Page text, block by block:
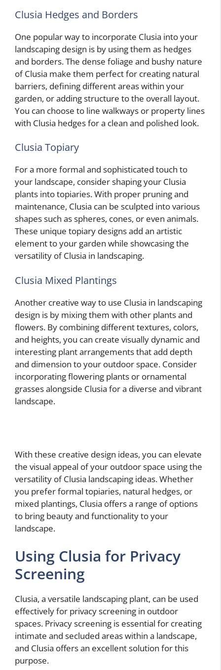
Clusia Hedges and Borders
One popular way to incorporate Clusia into your
landscaping design is by using them as hedges
and borders. The dense foliage and bushy nature
of Clusia make them perfect for creating natural
barriers, defining different areas within your
garden, or adding structure to the overall layout.
You can choose to line walkways or property lines
with Clusia hedges for a clean and polished look.
Clusia Topiary
For a more formal and sophisticated touch to
your landscape, consider shaping your Clusia
plants into topiaries. With proper pruning and
maintenance, Clusia can be sculpted into various
shapes such as spheres, cones, or even animals.
These unique topiary designs add an artistic
element to your garden while showcasing the
versatility of Clusia in landscaping.
Clusia Mixed Plantings
Another creative way to use Clusia in landscaping
design is by mixing them with other plants and
flowers. By combining different textures, colors,
and heights, you can create visually dynamic and
interesting plant arrangements that add depth
and dimension to your outdoor space. Consider
incorporating flowering plants or ornamental
grasses alongside Clusia for a diverse and vibrant
landscape.
With these creative design ideas, you can elevate
the visual appeal of your outdoor space using the
versatility of Clusia landscaping ideas. Whether
you prefer formal topiaries, natural hedges, or
mixed plantings, Clusia offers a range of options
to bring beauty and functionality to your
landscape.
Using Clusia for Privacy
Screening
Clusia, a versatile landscaping plant, can be used
effectively for privacy screening in outdoor
spaces. Privacy screening is essential for creating
intimate and secluded areas within a landscape,
and Clusia offers an excellent solution for this
purpose.